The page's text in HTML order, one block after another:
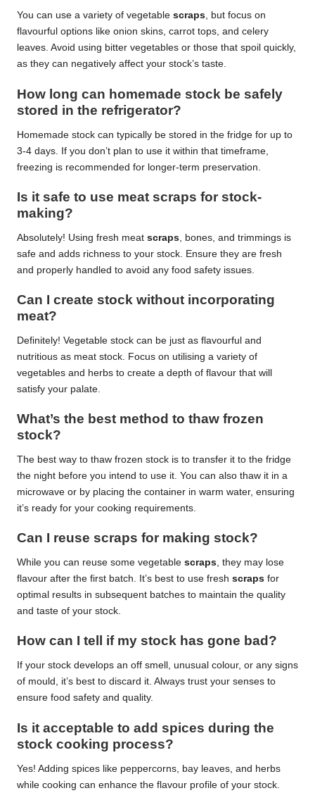
You can use a variety of vegetable scraps, but focus on
flavourful options like onion skins, carrot tops, and celery
leaves. Avoid using bitter vegetables or those that spoil quickly,
as they can negatively affect your stock’s taste.
How long can homemade stock be safely
stored in the refrigerator?
Homemade stock can typically be stored in the fridge for up to
3-4 days. If you don’t plan to use it within that timeframe,
freezing is recommended for longer-term preservation.
Is it safe to use meat scraps for stock-
making?
Absolutely! Using fresh meat scraps , bones, and trimmings is
safe and adds richness to your stock. Ensure they are fresh
and properly handled to avoid any food safety issues.
Can I create stock without incorporating
meat?
Definitely! Vegetable stock can be just as flavourful and
nutritious as meat stock. Focus on utilising a variety of
vegetables and herbs to create a depth of flavour that will
satisfy your palate.
What’s the best method to thaw frozen
stock?
The best way to thaw frozen stock is to transfer it to the fridge
the night before you intend to use it. You can also thaw it in a
microwave or by placing the container in warm water, ensuring
it’s ready for your cooking requirements.
Can I reuse scraps for making stock?
While you can reuse some vegetable scraps, they may lose
flavour after the first batch. It’s best to use fresh scraps for
optimal results in subsequent batches to maintain the quality
and taste of your stock.
How can I tell if my stock has gone bad?
If your stock develops an off smell, unusual colour, or any signs
of mould, it’s best to discard it. Always trust your senses to
ensure food safety and quality.
Is it acceptable to add spices during the
stock cooking process?
Yes! Adding spices like peppercorns, bay leaves, and herbs
while cooking can enhance the flavour profile of your stock.